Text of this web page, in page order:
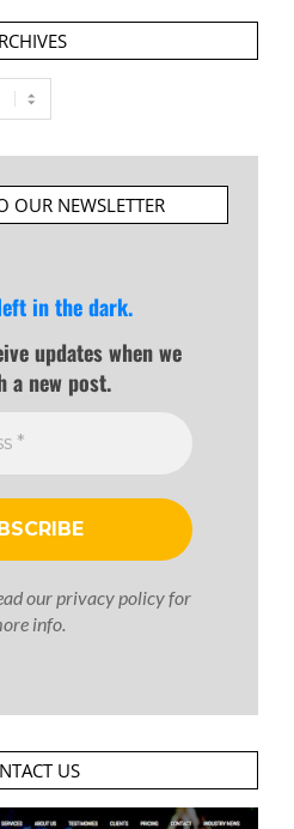
OUR NEWSLETTER
in the dark.
updates when we
a new post.
ourprivacy policyfor
info.
US